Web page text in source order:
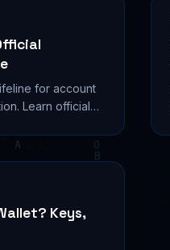
for account
Learn official
Keys,